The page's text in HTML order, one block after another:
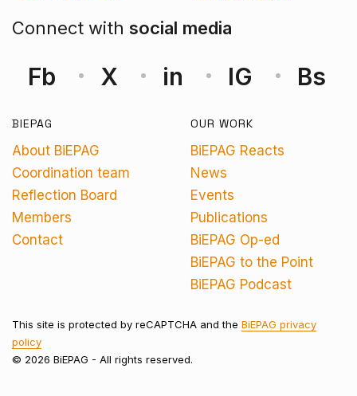
Connect with social media
Fb X in IG Bs
BIEPAG
About BiEPAG
Coordination team
Reflection Board
Members
Contact
OUR WORK
BiEPAG Reacts
News
Events
Publications
BiEPAG Op-ed
BiEPAG to the Point
BiEPAG Podcast
This site is protected by reCAPTCHA and the BiEPAG privacy
policy
© 2026 BiEPAG - All rights reserved.